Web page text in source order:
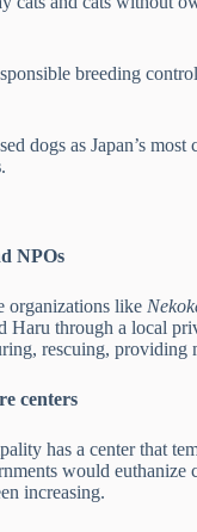
breeding
dogs as Japan’s
.
NPOs
organizations like
through a local
rescuing, providing
centers
has a center that
would
increasing.